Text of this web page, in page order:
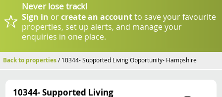
Care Homes For Sale
Development Sites
Industry Experts
Never lose track!
Sign in orcreate an accountto save your favourite
properties, set up alerts, and manage your
enquiries in one place.
Back to properties/ 10344- Supported Living Opportunity- Hampshire
10344- Supported Living